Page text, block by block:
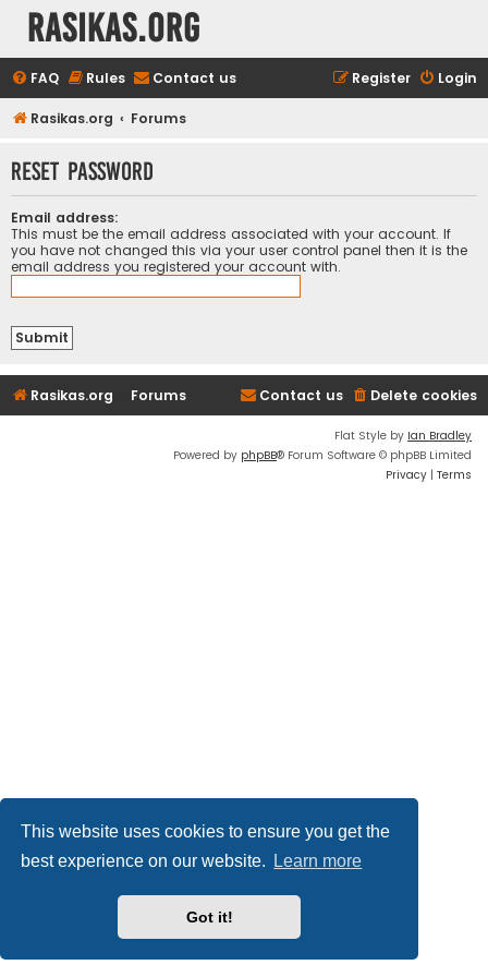
This website uses cookies to ensure you get the
best experience on our website.
Learn more
Got it!
rasikas.org
FAQ Rules Contact us Login
Register
Rasikas.org Forums
Reset password
Email address:
This must be the email address associated with your account. If
you have not changed this via your user control panel then it is the
email address you registered your account with.
Rasikas.org Forums Delete cookies
Contact us
Flat Style by Ian Bradley
Powered by phpBB® Forum Software © phpBB Limited
Privacy | Terms